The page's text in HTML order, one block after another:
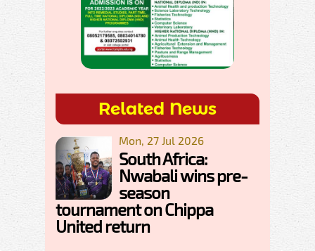
Related News
Mon, 27 Jul 2026
South Africa:
Nwabali wins pre-
season
tournament on Chippa
United return